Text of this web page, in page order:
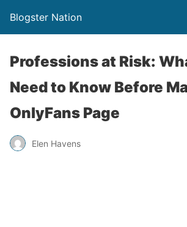
Blogster Nation
Professions at Risk:
Need to Know Before
OnlyFans Page
Elen Havens